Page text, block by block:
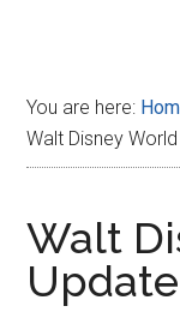
You are here:
Walt Disney
Walt
Update